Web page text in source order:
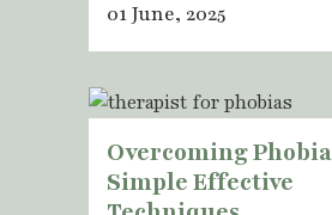
01 June, 2025
Overcoming
Simple Effective